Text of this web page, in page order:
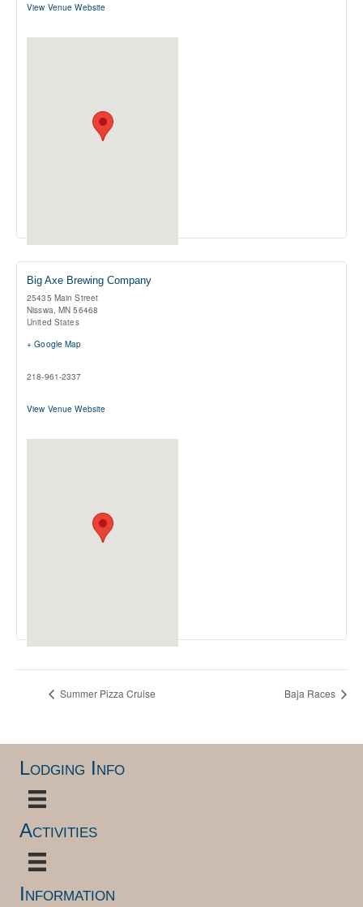
View Venue Website
Big Axe Brewing Company
25435 Main Street
Nisswa MN 56468
United States
+ Google Map
218-961-2337
View Venue Website
Summer Pizza Cruise Baja Races
Lodging Info
Activities
Information